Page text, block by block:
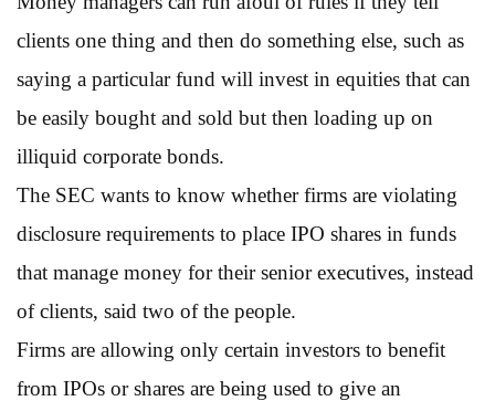
clients one thing and then do something else, such as
saying a particular fund will invest in equities that can
be easily bought and sold but then loading up on
illiquid corporate bonds.
The SEC wants to know whether firms are violating
disclosure requirements to place IPO shares in funds
that manage money for their senior executives, instead
of clients, said two of the people.
Firms are allowing only certain investors to benefit
from IPOs or shares are being used to give an